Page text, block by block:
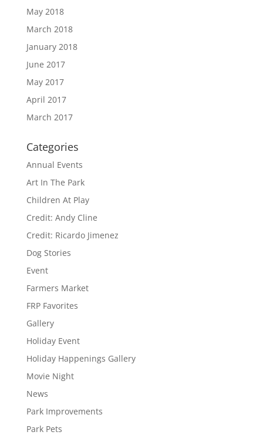
May 2018
March 2018
January 2018
June 2017
May 2017
April 2017
March 2017
Categories
Annual Events
Art In The Park
Children At Play
Credit: Andy Cline
Credit: Ricardo Jimenez
Dog Stories
Event
Farmers Market
FRP Favorites
Gallery
Holiday Event
Holiday Happenings Gallery
Movie Night
News
Park Improvements
Park Pets